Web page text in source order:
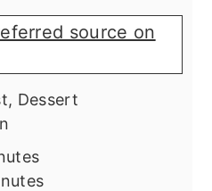
source on
Dessert